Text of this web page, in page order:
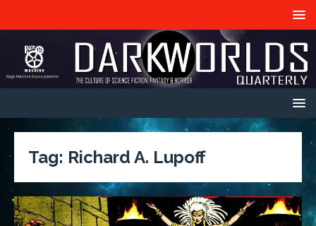
Tag: Richard A. Lupoff